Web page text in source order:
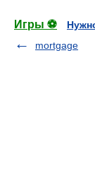
Игры ⚽
mortgage